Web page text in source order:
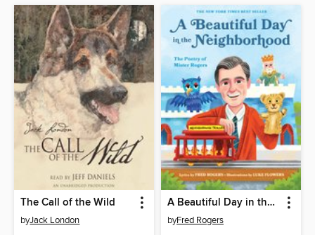
The Call of the Wild
byJack London
A Beautiful Day in the Neighborhood
byFred Rogers